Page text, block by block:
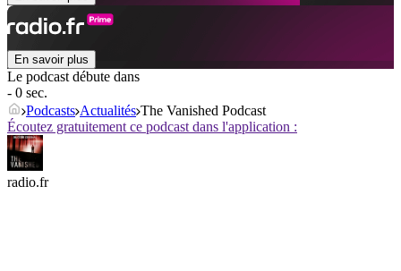
En savoir plus
Le podcast débute dans
- 0 sec.
Podcasts Actualités The Vanished Podcast
Écoutez gratuitement ce podcast dans l'application :
radio.fr